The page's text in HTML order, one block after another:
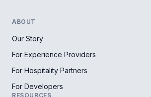
ABOUT
Our Story
For Experience Providers
For Hospitality Partners
For Developers
RESOURCES